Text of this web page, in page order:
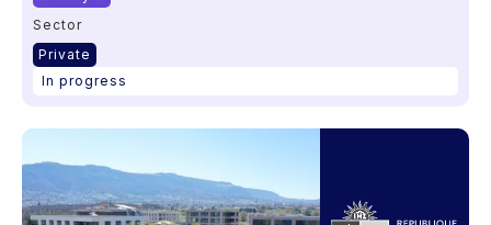
Sector
Private
In progress